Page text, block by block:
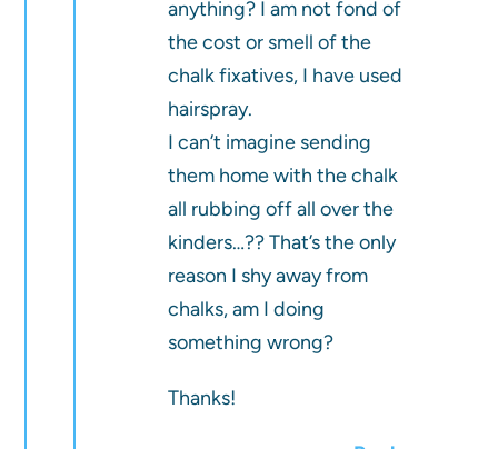
anything? I am not fond of
the cost or smell of the
chalk fixatives, I have used
hairspray.
I can’t imagine sending
them home with the chalk
all rubbing off all over the
kinders…?? That’s the only
reason I shy away from
chalks, am I doing
something wrong?
Thanks!